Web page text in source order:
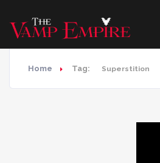
Home Tag: Superstition